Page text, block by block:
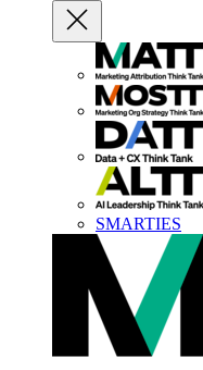
SMARTIES